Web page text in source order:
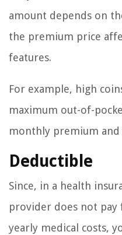
amount depends on
the premium price
features.
For example, high
maximum out-of-
monthly premium and
Deductible
Since, in a health
provider does not
yearly medical costs,